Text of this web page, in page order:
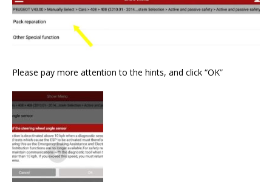
Please pay more attention to the hints, and click “OK”